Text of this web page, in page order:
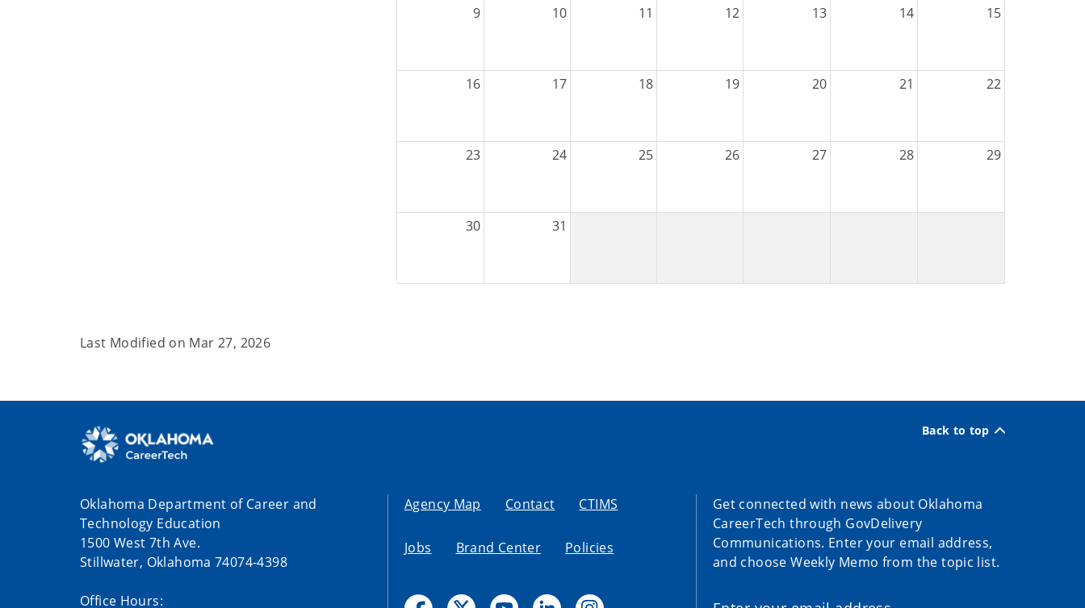
9 10 11 12 13 14 15
16 17 18 19 20 21 22
23 24 25 26 27 28 29
30 31
Last Modified on Mar 27, 2026
Back to top
Oklahoma Department of Career and
Technology Education
1500 West 7th Ave.
Stillwater, Oklahoma 74074-4398
Office Hours:
Agency Map Contact CTIMS
Jobs Brand Center Policies
Get connected with news about Oklahoma
CareerTech through GovDelivery
Communications. Enter your email address,
and choose Weekly Memo from the topic list.